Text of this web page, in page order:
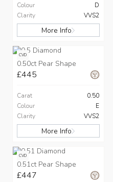
Colour
D
Clarity
VVS2
More Info
CVD
0.50ct Pear Shape
£445
Carat
0.50
Colour
E
Clarity
VVS2
More Info
CVD
0.51ct Pear Shape
£447